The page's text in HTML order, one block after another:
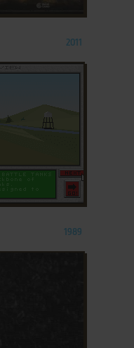
2011
1989